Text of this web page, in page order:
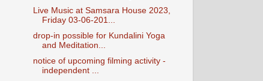
Live Music at Samsara House 2023,
Friday 03-06-201...
drop-in possible for Kundalini Yoga
and Meditation...
notice of upcoming filming activity -
independent ...